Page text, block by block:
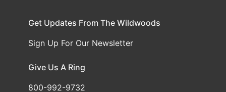
Get Updates From The Wildwoods
Sign Up For Our Newsletter
Give Us A Ring
800-992-9732